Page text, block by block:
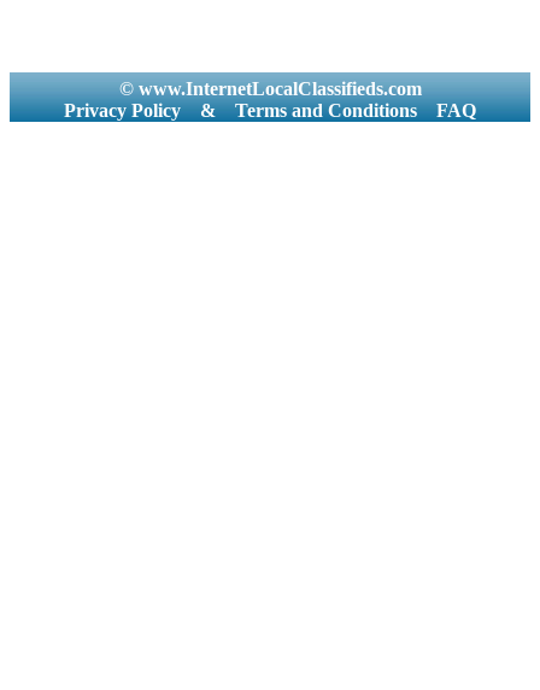
© www.InternetLocalClassifieds.com
Privacy Policy
& Terms and Conditions FAQ